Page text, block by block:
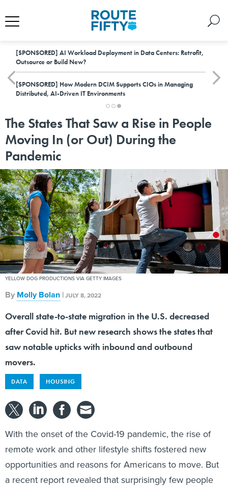
[SPONSORED] AI Workload Deployment in Data Centers: Retrofit,
Outsource or Build New?
[SPONSORED] How Modern DCIM Supports CIOs in Managing
Distributed, AI-Driven IT Environments
The States That Saw a Rise in People
Moving In (or Out) During the
Pandemic
YELLOW DOG PRODUCTIONS VIA GETTY IMAGES
By Molly Bolan |JULY 8, 2022
Overall state-to-state migration in the U.S. decreased
after Covid hit. But new research shows the states that
saw notable upticks with inbound and outbound
movers.
DATA HOUSING
With the onset of the Covid-19 pandemic, the rise of
remote work and other lifestyle shifts fostered new
opportunities and reasons for Americans to move. But
a recent report revealed that surprisingly few people